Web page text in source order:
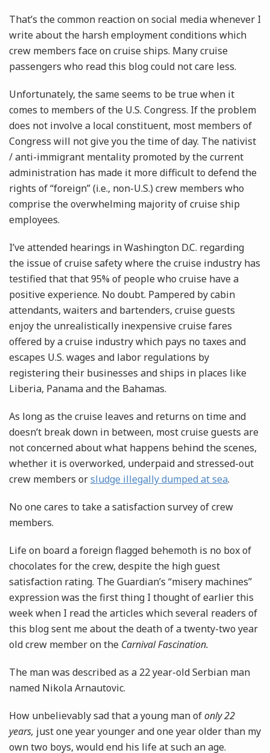
That’s the common reaction on social media whenever I
write about the harsh employment conditions which
crew members face on cruise ships. Many cruise
passengers who read this blog could not care less.
Unfortunately, the same seems to be true when it
comes to members of the U.S. Congress. If the problem
does not involve a local constituent, most members of
Congress will not give you the time of day. The nativist
/ anti-immigrant mentality promoted by the current
administration has made it more difficult to defend the
rights of “foreign” (i.e., non-U.S.) crew members who
comprise the overwhelming majority of cruise ship
employees.
I’ve attended hearings in Washington D.C. regarding
the issue of cruise safety where the cruise industry has
testified that that 95% of people who cruise have a
positive experience. No doubt. Pampered by cabin
attendants, waiters and bartenders, cruise guests
enjoy the unrealistically inexpensive cruise fares
offered by a cruise industry which pays no taxes and
escapes U.S. wages and labor regulations by
registering their businesses and ships in places like
Liberia, Panama and the Bahamas.
As long as the cruise leaves and returns on time and
doesn’t break down in between, most cruise guests are
not concerned about what happens behind the scenes,
whether it is overworked, underpaid and stressed-out
crew members orsludge illegally dumped at sea.
No one cares to take a satisfaction survey of crew
members.
Life on board a foreign flagged behemoth is no box of
chocolates for the crew, despite the high guest
satisfaction rating. The Guardian’s “misery machines”
expression was the first thing I thought of earlier this
week when I read the articles which several readers of
this blog sent me about the death of a twenty-two year
old crew member on the Carnival Fascination.
The man was described as a 22 year-old Serbian man
named Nikola Arnautovic.
How unbelievably sad that a young man ofonly 22
years, just one year younger and one year older than my
own two boys, would end his life at such an age.